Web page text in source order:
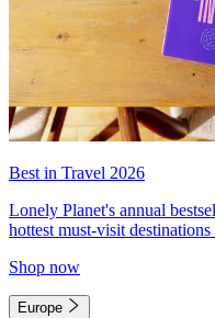
Best in Travel 2026
Lonely Planet's annual
hottest must-visit
Shop now
Europe